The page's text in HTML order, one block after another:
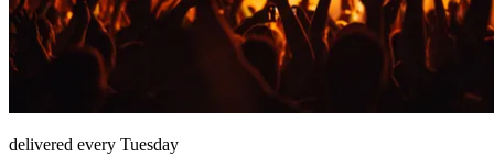
delivered every Tuesday